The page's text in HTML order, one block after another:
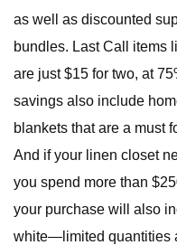
as well as discounted
bundles. Last Call items
are just $15 for two, at
savings also include
blankets that are a must
And if your linen closet
you spend more than
your purchase will also
white—limited quantities